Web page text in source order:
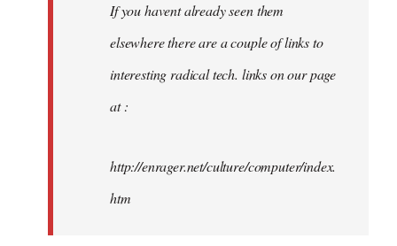
libcom.orgIf you havent already seen them
elsewhere there are a couple of links to
interesting radical tech. links on our page
at :
http://enrager.net/culture/computer/index.
htm